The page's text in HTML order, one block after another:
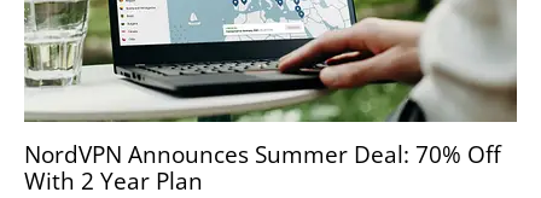
NordVPN Announces Summer Deal: 70% Off
With 2 Year Plan